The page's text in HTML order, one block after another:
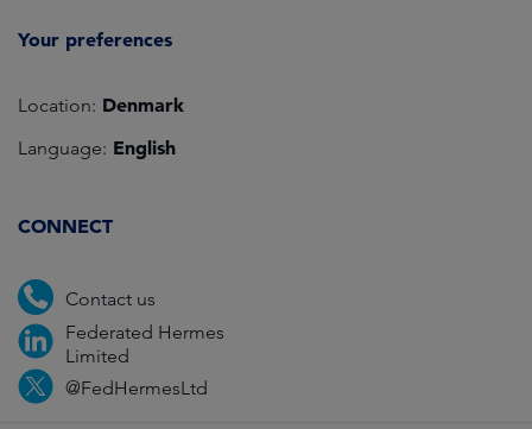
Your preferences
Location: Denmark
Language: English
CONNECT
Contact us
Federated Hermes
Limited
@FedHermesLtd